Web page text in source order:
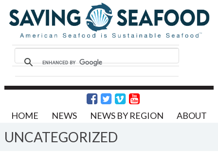
HOME NEWS NEWS BY REGION ABOUT
UNCATEGORIZED